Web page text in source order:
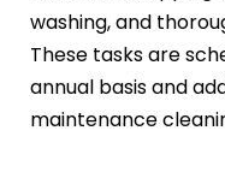
washing, and
These tasks are
annual basis and
maintenance